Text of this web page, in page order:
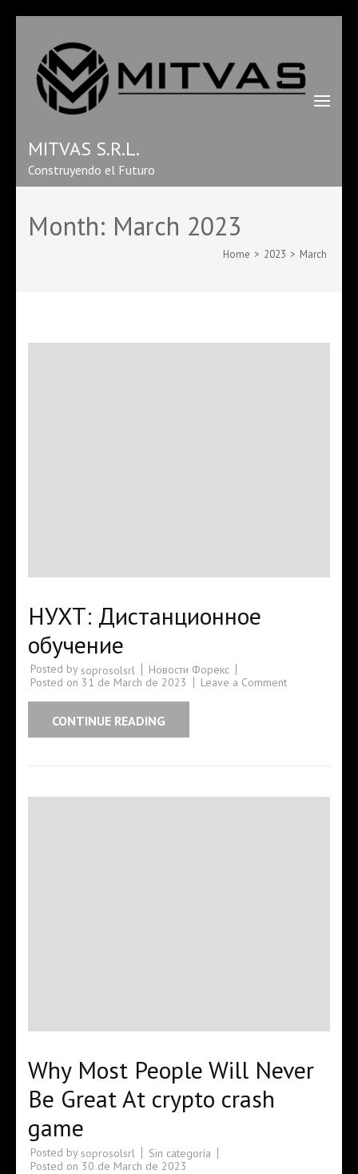
MITVAS S.R.L.
Construyendo el Futuro
Month: March 2023
Home > 2023 > March
НУХТ: Дистанционное
обучение
Posted by soprosolsrl
Новости Форекс
Posted on 31 de March de 2023 Leave a Comment
CONTINUE READING
Why Most People Will Never
Be Great At crypto crash
game
Posted by soprosolsrl
Sin categoría
Posted on 30 de March de 2023